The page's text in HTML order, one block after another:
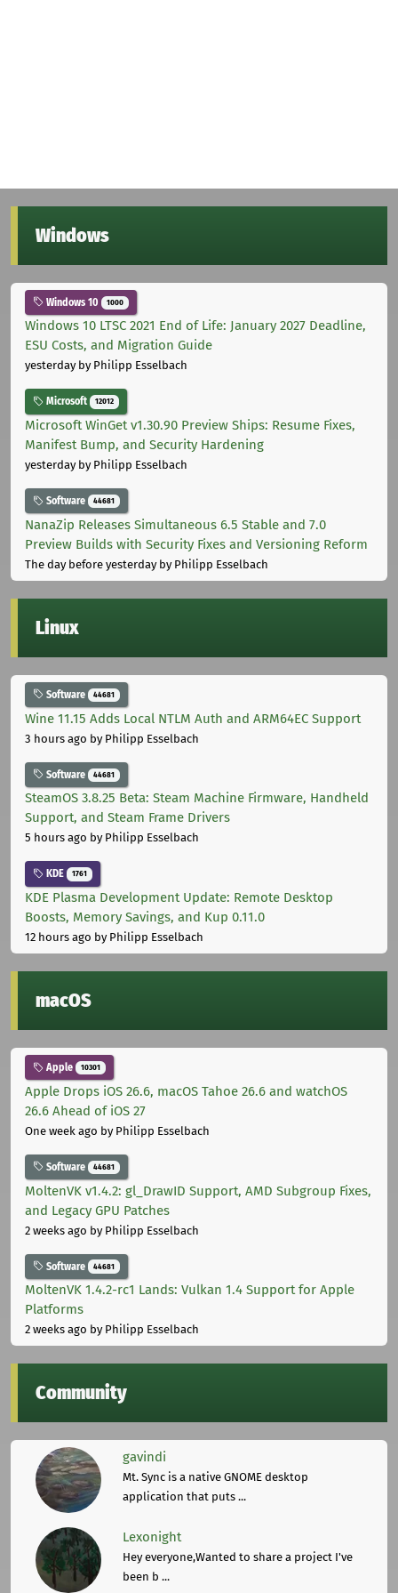
Windows
Windows 10 1000
Windows 10 LTSC 2021 End of Life: January 2027 Deadline,
ESU Costs, and Migration Guide
yesterdayby Philipp Esselbach
Microsoft 12012
Microsoft WinGet v1.30.90 Preview Ships: Resume Fixes,
Manifest Bump, and Security Hardening
yesterdayby Philipp Esselbach
Software 44681
NanaZip Releases Simultaneous 6.5 Stable and 7.0
Preview Builds with Security Fixes and Versioning Reform
The day before yesterdayby Philipp Esselbach
Linux
Software 44681
Wine 11.15 Adds Local NTLM Auth and ARM64EC Support
3 hours ago by Philipp Esselbach
Software 44681
SteamOS 3.8.25 Beta: Steam Machine Firmware, Handheld
Support, and Steam Frame Drivers
5 hours ago by Philipp Esselbach
KDE 1761
KDE Plasma Development Update: Remote Desktop
Boosts, Memory Savings, and Kup 0.11.0
12 hours ago by Philipp Esselbach
macOS
Apple 10301
Apple Drops iOS 26.6, macOS Tahoe 26.6 and watchOS
26.6 Ahead of iOS 27
One week ago by Philipp Esselbach
Software 44681
MoltenVK v1.4.2: gl_DrawID Support, AMD Subgroup Fixes,
and Legacy GPU Patches
2 weeks ago by Philipp Esselbach
Software 44681
MoltenVK 1.4.2-rc1 Lands: Vulkan 1.4 Support for Apple
Platforms
2 weeks ago by Philipp Esselbach
Community
gavindi
Mt. Sync is a native GNOME desktop
application that puts ...
Lexonight
Hey everyone,Wanted to share a project I've
been b ...